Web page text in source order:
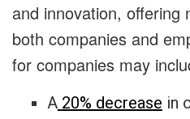
and innovation, offering
both companies and
for companies may
A 20% decrease in